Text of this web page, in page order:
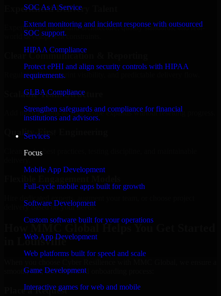
SOC As A Service
Extend monitoring and incident response with outsourced
SOC support.
HIPAA Compliance
Protect ePHI and align security controls with HIPAA
requirements.
GLBA Compliance
Strengthen safeguards and compliance for financial
institutions and advisors.
Services
Focus
Mobile App Development
Full-cycle mobile apps built for growth
Software Development
Custom software built for your operations
Web App Development
Web platforms built for speed and scale
Game Development
Interactive games for web and mobile
Experienced Delivery Talent
Experts who understand architecture, quality standards, and real-
world development constraints.
Clear Communication & Reporting
Regular updates, sprint visibility, and predictable delivery flow.
Scalable Team Structure
Add more experts as your scope expands without resetting progress.
Quality-First Engineering
Clean code, best practices, testing discipline, and maintainable
delivery based on your needs.
How MMC Global Helps You Get Started
in Louisville
smooth, fast, and structured onboarding process:
Place a Request